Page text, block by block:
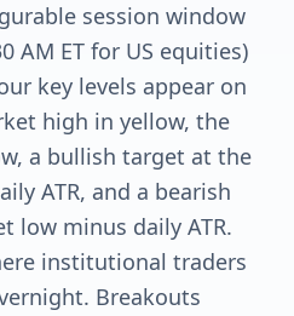
session window
AM ET for US equities)
key levels appear on
high in yellow, the
a bullish target at the
ATR, and a bearish
low minus daily ATR.
institutional traders
Breakouts